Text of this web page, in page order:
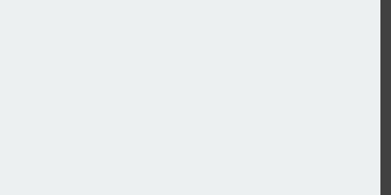
exodus
Investors urged to build ‘resilient and adaptable’